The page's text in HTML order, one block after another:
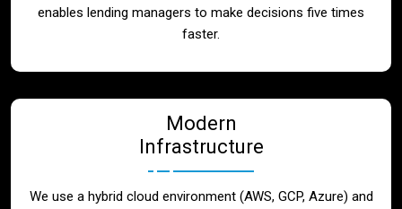
enables lending managers to make decisions five times
faster.
Modern
Infrastructure
We use a hybrid cloud environment (AWS, GCP, Azure) and